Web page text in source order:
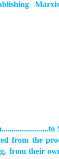
from the
from their